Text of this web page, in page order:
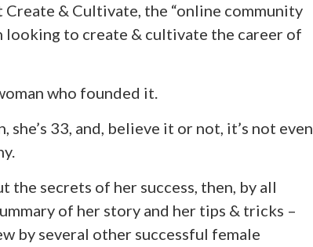
Create & Cultivate, the “online community
looking to create & cultivate the career of
who founded it.
she’s 33, and, believe it or not, it’s not even
the secrets of her success, then, by all
of her story and her tips & tricks –
by several other successful female